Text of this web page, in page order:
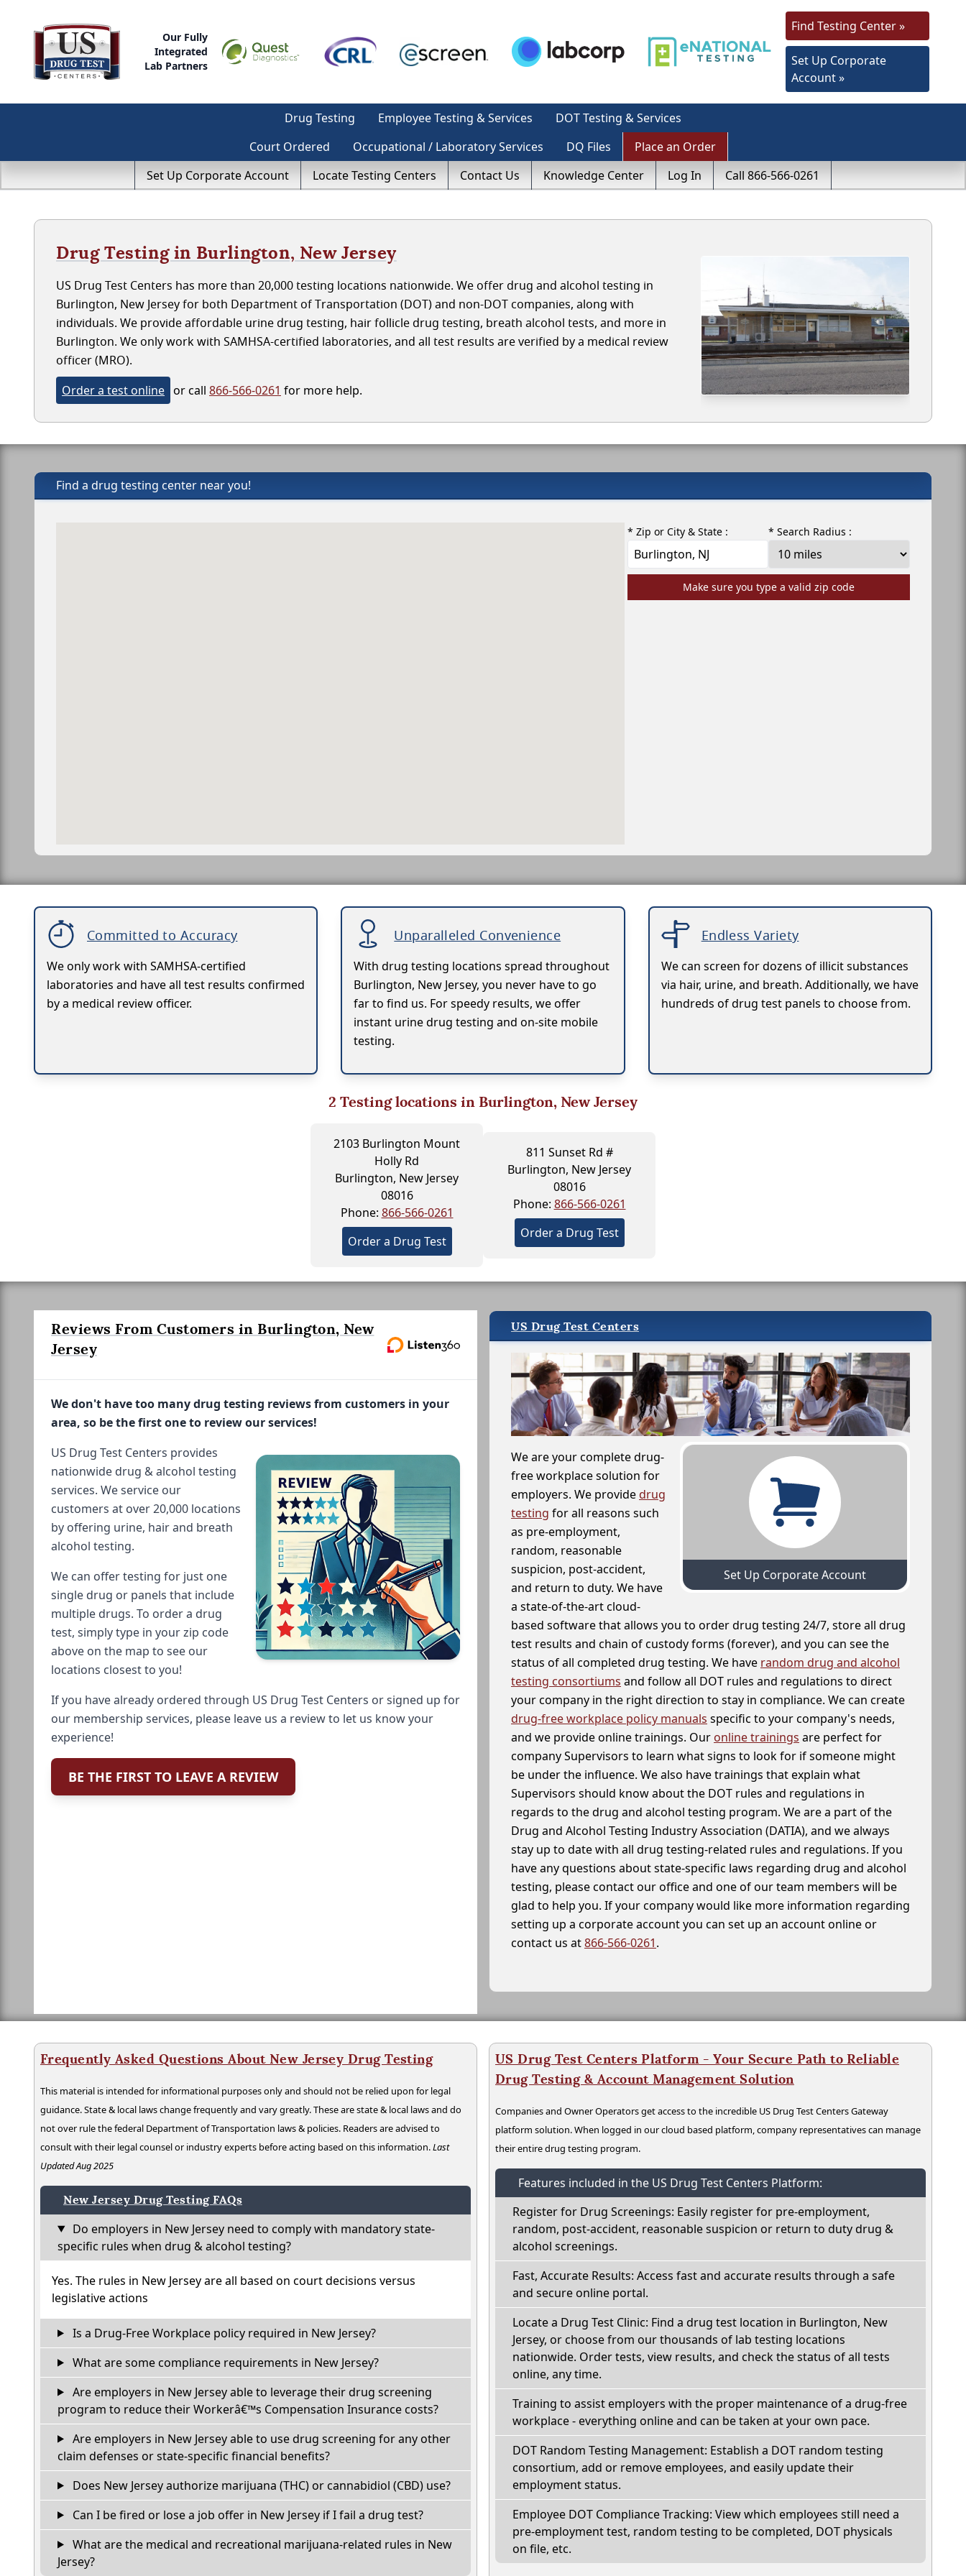
Our Fully
Integrated
Lab Partners
Find Testing Center »
Set Up Corporate
Account »
Drug Testing Employee Testing & Services
DOT Testing & Services
Court Ordered
Occupational / Laboratory Services DQ Files
Place an Order
Set Up Corporate Account
Locate Testing Centers Contact Us Knowledge Center Log In Call 866-566-0261
Drug Testing in Burlington, New Jersey
US Drug Test Centers has more than 20,000 testing locations nationwide. We offer drug and alcohol testing in
Burlington, New Jersey for both Department of Transportation (DOT) and non-DOT companies, along with
individuals. We provide affordable urine drug testing, hair follicle drug testing, breath alcohol tests, and more in
Burlington. We only work with SAMHSA-certified laboratories, and all test results are verified by a medical review
officer (MRO).
Order a test online or call 866-566-0261 for more help.
Find a drug testing center near you!
* Zip or City & State : * Search Radius :
Make sure you type a valid zip code
Committed to Accuracy
We only work with SAMHSA-certified
laboratories and have all test results confirmed
by a medical review officer.
Unparalleled Convenience
With drug testing locations spread throughout
Burlington, New Jersey, you never have to go
far to find us. For speedy results, we offer
instant urine drug testing and on-site mobile
testing.
Endless Variety
We can screen for dozens of illicit substances
via hair, urine, and breath. Additionally, we have
hundreds of drug test panels to choose from.
2 Testing locations in Burlington, New Jersey
2103 Burlington Mount
Holly Rd
Burlington, New Jersey
08016
Phone: 866-566-0261
Order a Drug Test
811 Sunset Rd #
Burlington, New Jersey
08016
Phone: 866-566-0261
Order a Drug Test
Reviews From Customers in Burlington, New
Jersey
We don't have too many drug testing reviews from customers in your
area, so be the first one to review our services!
US Drug Test Centers provides
nationwide drug & alcohol testing
services. We service our
customers at over 20,000 locations
by offering urine, hair and breath
alcohol testing.
We can offer testing for just one
single drug or panels that include
multiple drugs. To order a drug
test, simply type in your zip code
above on the map to see our
locations closest to you!
If you have already ordered through US Drug Test Centers or signed up for
our membership services, please leave us a review to let us know your
experience!
BE THE FIRST TO LEAVE A REVIEW
US Drug Test Centers
Set Up Corporate Account
We are your complete drug-
free workplace solution for
employers. We providedrug
testing for all reasons such
as pre-employment,
random, reasonable
suspicion, post-accident,
and return to duty. We have
a state-of-the-art cloud-
based software that allows you to order drug testing 24/7, store all drug
test results and chain of custody forms (forever), and you can see the
status of all completed drug testing. We have random drug and alcohol
testing consortiums and follow all DOT rules and regulations to direct
your company in the right direction to stay in compliance. We can create
drug-free workplace policy manuals specific to your company's needs,
and we provide online trainings. Our online trainings are perfect for
company Supervisors to learn what signs to look for if someone might
be under the influence. We also have trainings that explain what
Supervisors should know about the DOT rules and regulations in
regards to the drug and alcohol testing program. We are a part of the
Drug and Alcohol Testing Industry Association (DATIA), and we always
stay up to date with all drug testing-related rules and regulations. If you
have any questions about state-specific laws regarding drug and alcohol
testing, please contact our office and one of our team members will be
glad to help you. If your company would like more information regarding
setting up a corporate account you can set up an account online or
contact us at866-566-0261.
Frequently Asked Questions About New Jersey Drug Testing
This material is intended for informational purposes only and should not be relied upon for legal
guidance. State & local laws change frequently and vary greatly. These are state & local laws and do
not over rule the federal Department of Transportation laws & policies. Readers are advised to
consult with their legal counsel or industry experts before acting based on this information.Last
Updated Aug 2025
New Jersey Drug Testing FAQs
Do employers in New Jersey need to comply with mandatory state-
specific rules when drug & alcohol testing?
Yes. The rules in New Jersey are all based on court decisions versus
legislative actions
Is a Drug-Free Workplace policy required in New Jersey?
What are some compliance requirements in New Jersey?
Are employers in New Jersey able to leverage their drug screening
program to reduce their Workerâ€™s Compensation Insurance costs?
Are employers in New Jersey able to use drug screening for any other
claim defenses or state-specific financial benefits?
Does New Jersey authorize marijuana (THC) or cannabidiol (CBD) use?
Can I be fired or lose a job offer in New Jersey if I fail a drug test?
What are the medical and recreational marijuana-related rules in New
Jersey?
US Drug Test Centers Platform - Your Secure Path to Reliable
Drug Testing & Account Management Solution
Companies and Owner Operators get access to the incredible US Drug Test Centers Gateway
platform solution. When logged in our cloud based platform, company representatives can manage
their entire drug testing program.
Features included in the US Drug Test Centers Platform:
Register for Drug Screenings: Easily register for pre-employment,
random, post-accident, reasonable suspicion or return to duty drug &
alcohol screenings.
Fast, Accurate Results: Access fast and accurate results through a safe
and secure online portal.
Locate a Drug Test Clinic: Find a drug test location in Burlington, New
Jersey, or choose from our thousands of lab testing locations
nationwide. Order tests, view results, and check the status of all tests
online, any time.
Training to assist employers with the proper maintenance of a drug-free
workplace - everything online and can be taken at your own pace.
DOT Random Testing Management: Establish a DOT random testing
consortium, add or remove employees, and easily update their
employment status.
Employee DOT Compliance Tracking: View which employees still need a
pre-employment test, random testing to be completed, DOT physicals
on file, etc.